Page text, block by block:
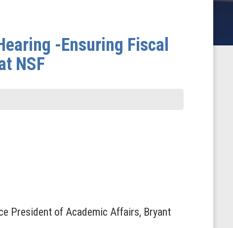
-Ensuring Fiscal
NSF
President of Academic Affairs, Bryant